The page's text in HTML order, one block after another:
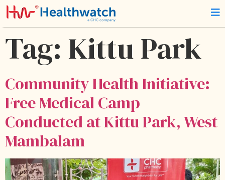
Tag: Kittu Park
Community Health Initiative:
Free Medical Camp
Conducted at Kittu Park, West
Mambalam